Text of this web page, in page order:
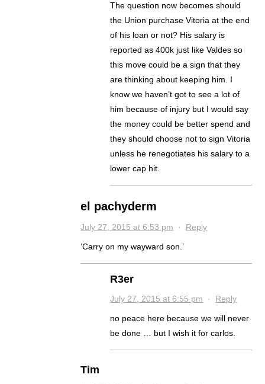
The question now becomes should
the Union purchase Vitoria at the end
of his loan or not? His salary is
reported as 400k just like Valdes so
this move could be a sign that they
are thinking about keeping him. I
know we haven’t got to see a lot of
him because of injury but I would say
the money could be better spend and
they should choose not to sign Vitoria
unless he renegotiates his salary to a
lower cap hit.
el pachyderm
July 27, 2015 at 6:53 pm · Reply
‘Carry on my wayward son.’
R3er
July 27, 2015 at 6:55 pm · Reply
no peace here because we will never
be done … but I wish it for carlos.
Tim